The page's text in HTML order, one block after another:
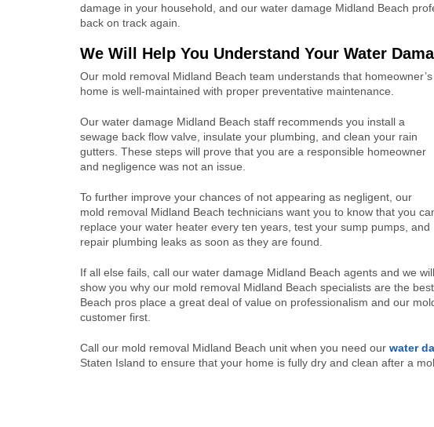
damage in your household, and our water damage Midland Beach
back on track again.
We Will Help You Understand Your Water
Our mold removal Midland Beach team understands that
home is well-maintained with proper preventative maintenance.
Our water damage Midland Beach staff recommends you install a
sewage back flow valve, insulate your plumbing, and clean your rain
gutters. These steps will prove that you are a responsible homeowner
and negligence was not an issue.
To further improve your chances of not appearing as negligent, our
mold removal Midland Beach technicians want you to know that you
replace your water heater every ten years, test your sump pumps, and
repair plumbing leaks as soon as they are found.
If all else fails, call our water damage Midland Beach agents and we will
show you why our mold removal Midland Beach specialists are the
Beach pros place a great deal of value on professionalism and our
customer first.
Call our mold removal Midland Beach unit when you need our water
Staten Island to ensure that your home is fully dry and clean after a